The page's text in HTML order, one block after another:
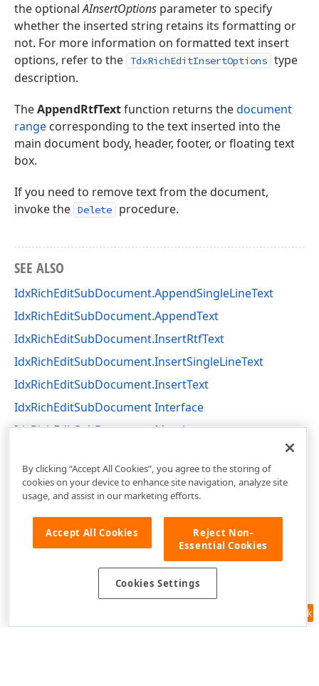
the optionalAInsertOptions parameter to specify
whether the inserted string retains its formatting or
not. For more information on formatted text insert
options, refer to the TdxRichEditInsertOptions type
description.
TheAppendRtfTextfunction returns thedocument
range corresponding to the text inserted into the
main document body, header, footer, or floating text
box.
If you need to remove text from the document,
invoke the Delete procedure.
SEE ALSO
IdxRichEditSubDocument.AppendSingleLineText
IdxRichEditSubDocument.AppendText
IdxRichEditSubDocument.InsertRtfText
IdxRichEditSubDocument.InsertSingleLineText
IdxRichEditSubDocument.InsertText
IdxRichEditSubDocument Interface
IdxRichEditSubDocument Members
Feedback
By clicking “Accept All Cookies”, you agree to the storing of
cookies on your device to enhance site navigation, analyze site
usage, and assist in our marketing efforts.
Accept All Cookies
Reject Non-
Essential Cookies
Cookies Settings